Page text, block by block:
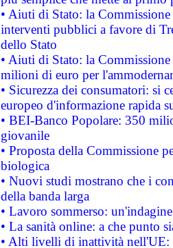
• Aiuti di Stato: la
interventi pubblici a favore di
dello Stato
• Aiuti di Stato: la
milioni di euro per
• Sicurezza dei consumatori: si
europeo d'informazione rapida
• BEI-Banco Popolare: 350
giovanile
• Proposta della Commissione
biologica
• Nuovi studi mostrano che i
della banda larga
• Lavoro sommerso:
• La sanità online: a che punto
• Alti livelli di inattività nell'UE: